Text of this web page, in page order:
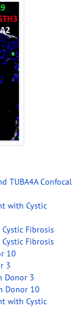
TUBA4A Confocal
with Cystic
Fibrosis
Fibrosis
10
3
Donor 3
Donor 10
with Cystic